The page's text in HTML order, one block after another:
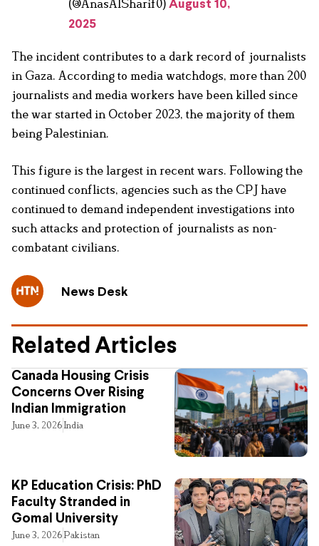
(@AnasAlSharif0) August 10,
2025
The incident contributes to a dark record of journalists
in Gaza. According to media watchdogs, more than 200
journalists and media workers have been killed since
the war started in October 2023, the majority of them
being Palestinian.
This figure is the largest in recent wars. Following the
continued conflicts, agencies such as the CPJ have
continued to demand independent investigations into
such attacks and protection of journalists as non-
combatant civilians.
News Desk
Related Articles
Canada Housing Crisis
Concerns Over Rising
Indian Immigration
June 3, 2026India
KP Education Crisis: PhD
Faculty Stranded in
Gomal University
June 3, 2026Pakistan